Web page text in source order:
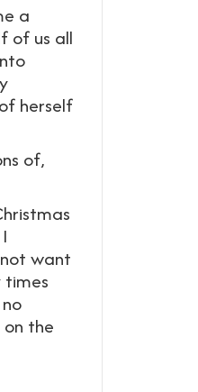
a
of us all
herself
of,
want
times
the